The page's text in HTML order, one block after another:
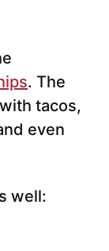
. The
tacos,
even
well: